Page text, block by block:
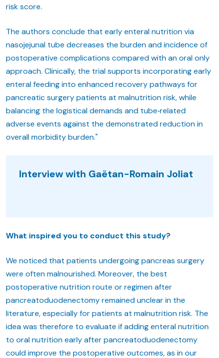
risk score.
The authors conclude that early enteral nutrition via
nasojejunal tube decreases the burden and incidence of
postoperative complications compared with an oral only
approach. Clinically, the trial supports incorporating early
enteral feeding into enhanced recovery pathways for
pancreatic surgery patients at malnutrition risk, while
balancing the logistical demands and tube‑related
adverse events against the demonstrated reduction in
overall morbidity burden."
Interview with Gaëtan-Romain Joliat
What inspired you to conduct this study?
We noticed that patients undergoing pancreas surgery
were often malnourished. Moreover, the best
postoperative nutrition route or regimen after
pancreatoduodenectomy remained unclear in the
literature, especially for patients at malnutrition risk. The
idea was therefore to evaluate if adding enteral nutrition
to oral nutrition early after pancreatoduodenectomy
could improve the postoperative outcomes, as in our